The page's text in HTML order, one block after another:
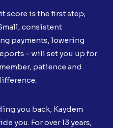
score is the first step;
consistent
payments, lowering
– will set you up for
patience and
you back, Kaydem
you. For over 13 years,